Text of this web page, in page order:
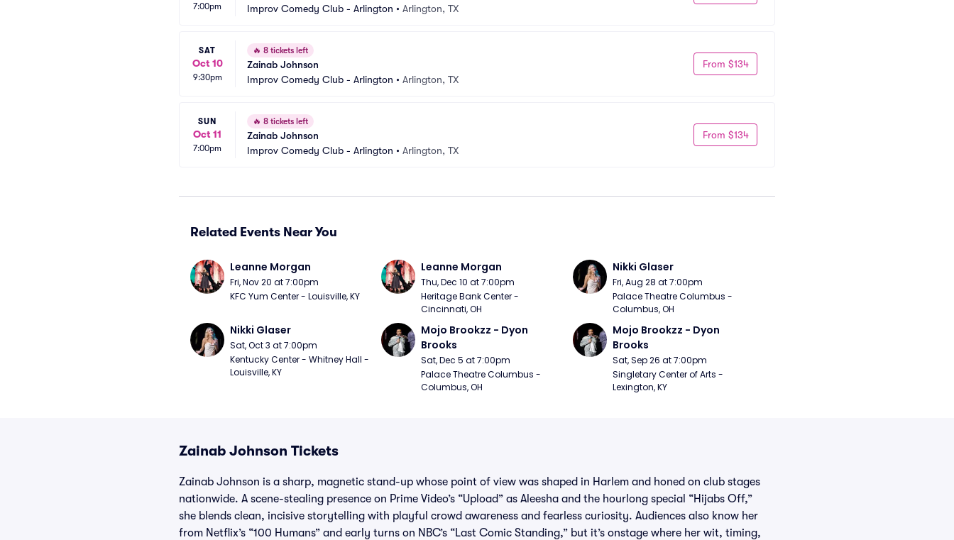
7:00pm
Improv Comedy Club - Arlington • Arlington, TX
SAT
Oct 10
9:30pm
🔥 8 tickets left
Zainab Johnson
Improv Comedy Club - Arlington • Arlington, TX
From $134
SUN
Oct 11
7:00pm
🔥 8 tickets left
Zainab Johnson
Improv Comedy Club - Arlington • Arlington, TX
From $134
Related Events Near You
Leanne Morgan
Fri, Nov 20 at 7:00pm
KFC Yum Center - Louisville, KY
Leanne Morgan
Thu, Dec 10 at 7:00pm
Heritage Bank Center -
Cincinnati, OH
Nikki Glaser
Fri, Aug 28 at 7:00pm
Palace Theatre Columbus -
Columbus, OH
Nikki Glaser
Sat, Oct 3 at 7:00pm
Kentucky Center - Whitney Hall -
Louisville, KY
Mojo Brookzz - Dyon
Brooks
Sat, Dec 5 at 7:00pm
Palace Theatre Columbus -
Columbus, OH
Mojo Brookzz - Dyon
Brooks
Sat, Sep 26 at 7:00pm
Singletary Center of Arts -
Lexington, KY
Zainab Johnson Tickets
Zainab Johnson is a sharp, magnetic stand-up whose point of view was shaped in Harlem and honed on club stages
nationwide. A scene-stealing presence on Prime Video’s “Upload” as Aleesha and the hourlong special “Hijabs Off,”
she blends clean, incisive storytelling with playful crowd awareness and fearless curiosity. Audiences also know her
from Netflix’s “100 Humans” and early turns on NBC’s “Last Comic Standing,” but it’s onstage where her wit, timing,